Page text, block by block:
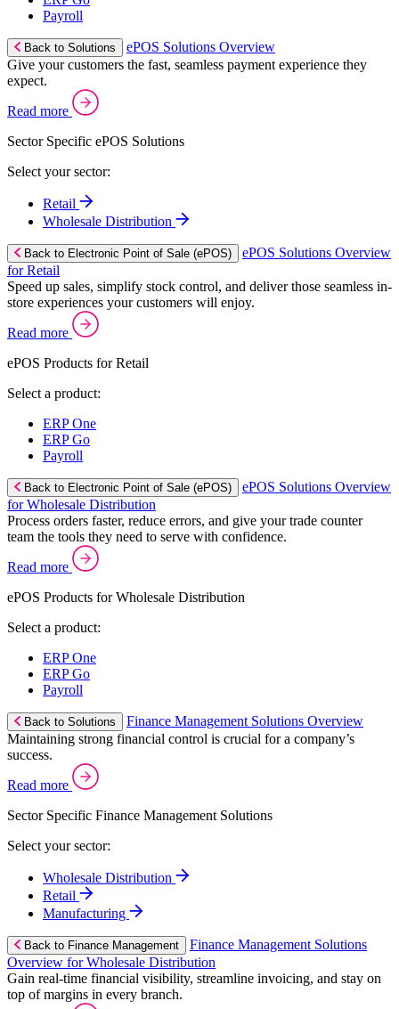
Payroll
Back to Solutions
ePOS Solutions Overview
Give your customers the fast, seamless payment experience they
expect.
Read more
Sector Specific ePOS Solutions
Select your sector:
Retail
Wholesale Distribution
Back to Electronic Point of Sale (ePOS)
ePOS Solutions Overview
for Retail
Speed up sales, simplify stock control, and deliver those seamless in-
store experiences your customers will enjoy.
Read more
ePOS Products for Retail
Select a product:
ERP One
ERP Go
Payroll
Back to Electronic Point of Sale (ePOS)
ePOS Solutions Overview
for Wholesale Distribution
Process orders faster, reduce errors, and give your trade counter
team the tools they need to serve with confidence.
Read more
ePOS Products for Wholesale Distribution
Select a product:
ERP One
ERP Go
Payroll
Back to Solutions
Finance Management Solutions Overview
Maintaining strong financial control is crucial for a company’s
success.
Read more
Sector Specific Finance Management Solutions
Select your sector:
Wholesale Distribution
Retail
Manufacturing
Back to Finance Management
Finance Management Solutions
Overview for Wholesale Distribution
Gain real-time financial visibility, streamline invoicing, and stay on
top of margins in every branch.